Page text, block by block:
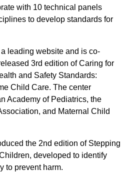
with 10 technical panels
to develop standards for
leading website and is co-
3rd edition of Caring for
and Safety Standards:
Child Care. The center
Academy of Pediatrics, the
and Maternal Child
the 2nd edition of Stepping
developed to identify
to prevent harm.